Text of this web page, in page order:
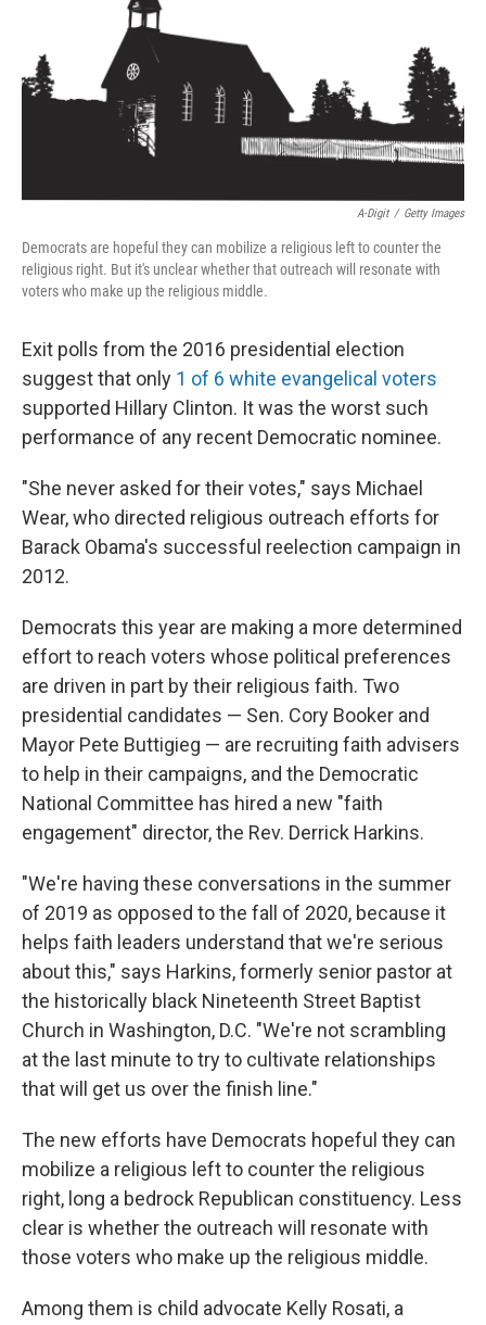
A-Digit / Getty Images
Democrats are hopeful they can mobilize a religious left to counter the
religious right. But it's unclear whether that outreach will resonate with
voters who make up the religious middle.
Exit polls from the 2016 presidential election
suggest that only 1 of 6 white evangelical voters
supported Hillary Clinton. It was the worst such
performance of any recent Democratic nominee.
"She never asked for their votes," says Michael
Wear, who directed religious outreach efforts for
Barack Obama's successful reelection campaign in
2012.
Democrats this year are making a more determined
effort to reach voters whose political preferences
are driven in part by their religious faith. Two
presidential candidates — Sen. Cory Booker and
Mayor Pete Buttigieg — are recruiting faith advisers
to help in their campaigns, and the Democratic
National Committee has hired a new "faith
engagement" director, the Rev. Derrick Harkins.
"We're having these conversations in the summer
of 2019 as opposed to the fall of 2020, because it
helps faith leaders understand that we're serious
about this," says Harkins, formerly senior pastor at
the historically black Nineteenth Street Baptist
Church in Washington, D.C. "We're not scrambling
at the last minute to try to cultivate relationships
that will get us over the finish line."
The new efforts have Democrats hopeful they can
mobilize a religious left to counter the religious
right, long a bedrock Republican constituency. Less
clear is whether the outreach will resonate with
those voters who make up the religious middle.
Among them is child advocate Kelly Rosati, a